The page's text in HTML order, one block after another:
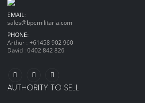
EMAIL:
sales@bpcmilitaria.com
PHONE:
Arthur : +61458 902 960
David :0402 842 826
AUTHORITY TO SELL